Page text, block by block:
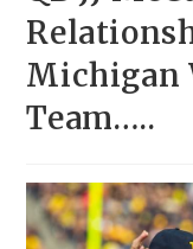
Michigan
Team…..